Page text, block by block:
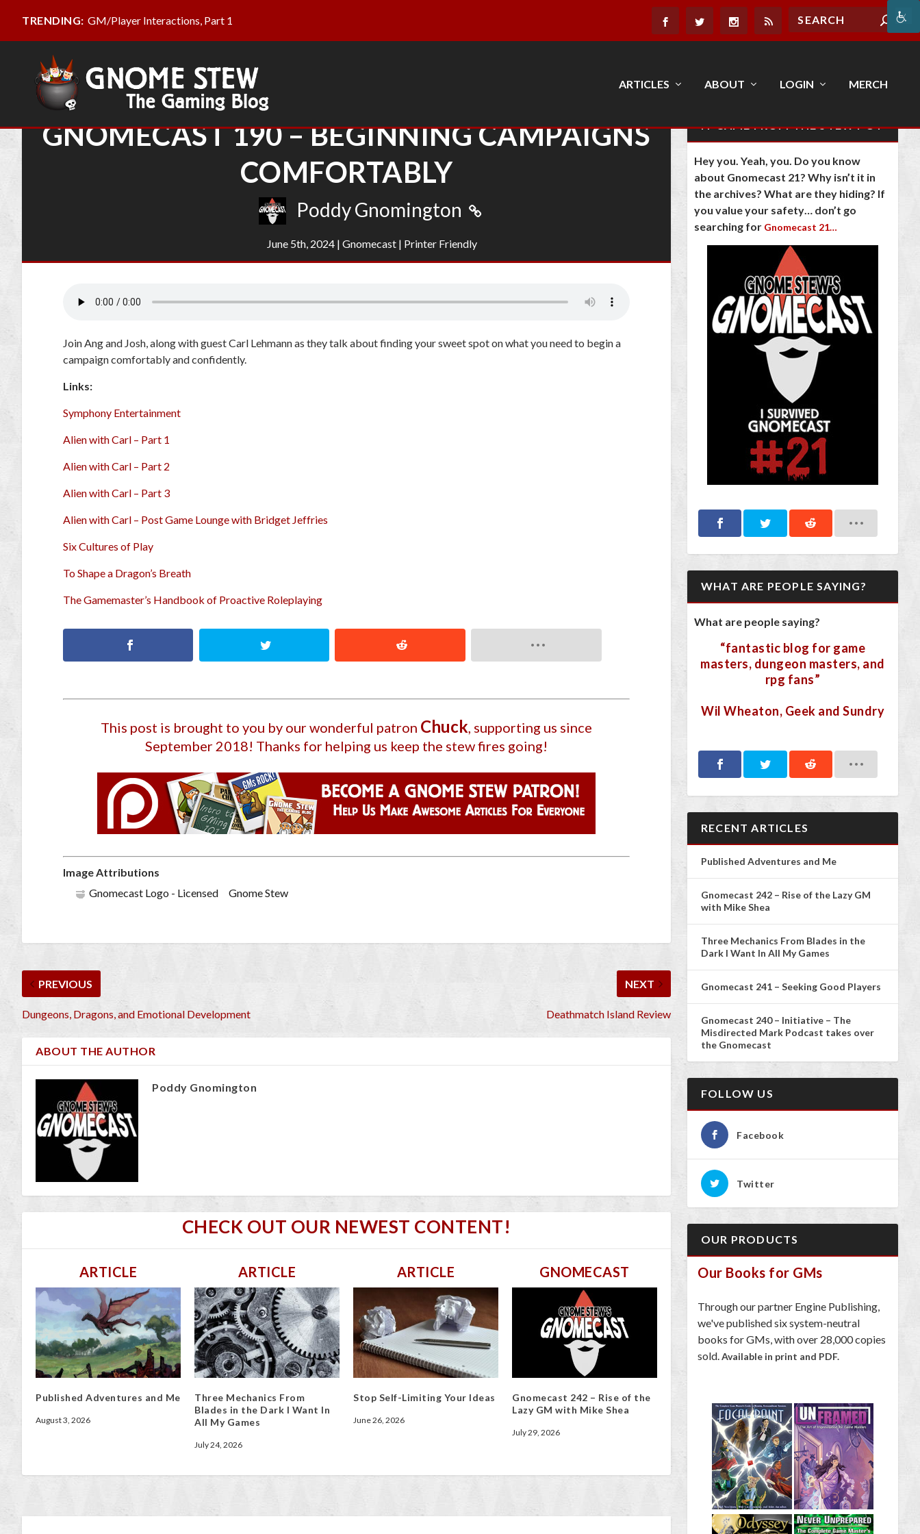
TRENDING: GM/Player Interactions, Part 1
ARTICLES ABOUT LOGIN MERCH
GNOMECAST 190 – BEGINNING CAMPAIGNS
COMFORTABLY
Poddy Gnomington
June 5th, 2024 | Gnomecast | Printer Friendly
Join Ang and Josh, along with guest Carl Lehmann as they talk about finding your sweet spot on what you need to begin a
campaign comfortably and confidently.
Links:
Symphony Entertainment
Alien with Carl – Part 1
Alien with Carl – Part 2
Alien with Carl – Part 3
Alien with Carl – Post Game Lounge with Bridget Jeffries
Six Cultures of Play
To Shape a Dragon’s Breath
The Gamemaster’s Handbook of Proactive Roleplaying
This post is brought to you by our wonderful patron Chuck, supporting us since
September 2018! Thanks for helping us keep the stew fires going!
Image Attributions
Gnomecast Logo - Licensed Gnome Stew
PREVIOUS
Dungeons, Dragons, and Emotional Development
NEXT
Deathmatch Island Review
ABOUT THE AUTHOR
Poddy Gnomington
CHECK OUT OUR NEWEST CONTENT!
ARTICLE
Published Adventures and Me
August 3, 2026
ARTICLE
Three Mechanics From
Blades in the Dark I Want In
All My Games
July 24, 2026
ARTICLE
Stop Self-Limiting Your Ideas
June 26, 2026
GNOMECAST
Gnomecast 242 – Rise of the
Lazy GM with Mike Shea
July 29, 2026
IT CAME FROM THE STEW POT
Hey you. Yeah, you. Do you know
about Gnomecast 21? Why isn’t it in
the archives? What are they hiding? If
you value your safety… don’t go
searching for Gnomecast 21…
WHAT ARE PEOPLE SAYING?
What are people saying?
“fantastic blog for game
masters, dungeon masters, and
rpg fans”
Wil Wheaton, Geek and Sundry
RECENT ARTICLES
Published Adventures and Me
Gnomecast 242 – Rise of the Lazy GM
with Mike Shea
Three Mechanics From Blades in the
Dark I Want In All My Games
Gnomecast 241 – Seeking Good Players
Gnomecast 240 – Initiative – The
Misdirected Mark Podcast takes over
the Gnomecast
FOLLOW US
Facebook
Twitter
OUR PRODUCTS
Our Books for GMs
Through our partner Engine Publishing,
we've published six system-neutral
books for GMs, with over 28,000 copies
sold. Available in print and PDF.